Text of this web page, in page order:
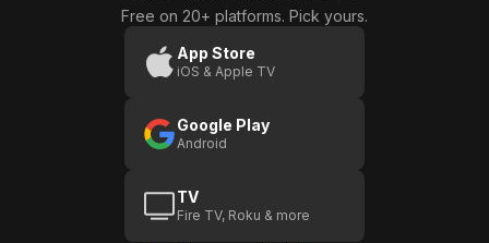
Free on 20+ platforms. Pick yours.
App Store
iOS & Apple TV
Google Play
Android
TV
Fire TV, Roku & more